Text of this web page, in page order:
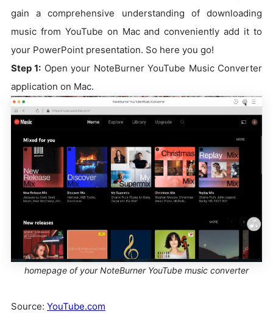
gain a comprehensive understanding of downloading
music from YouTube on Mac and conveniently add it to
your PowerPoint presentation. So here you go!
Step 1: Open your NoteBurner YouTube Music Converter
application on Mac.
homepage of your NoteBurner YouTube music converter
Source: YouTube.com